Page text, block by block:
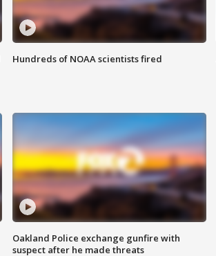
Hundreds of NOAA scientists fired
Oakland Police exchange gunfire with
suspect after he made threats